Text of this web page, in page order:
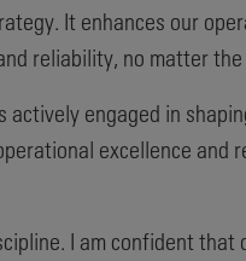
It enhances our
reliability, no matter
engaged in
excellence and
I am confident that